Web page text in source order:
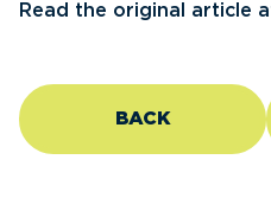
Read the original article
BACK